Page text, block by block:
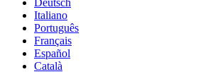
Deutsch
Italiano
Português
Français
Español
Català